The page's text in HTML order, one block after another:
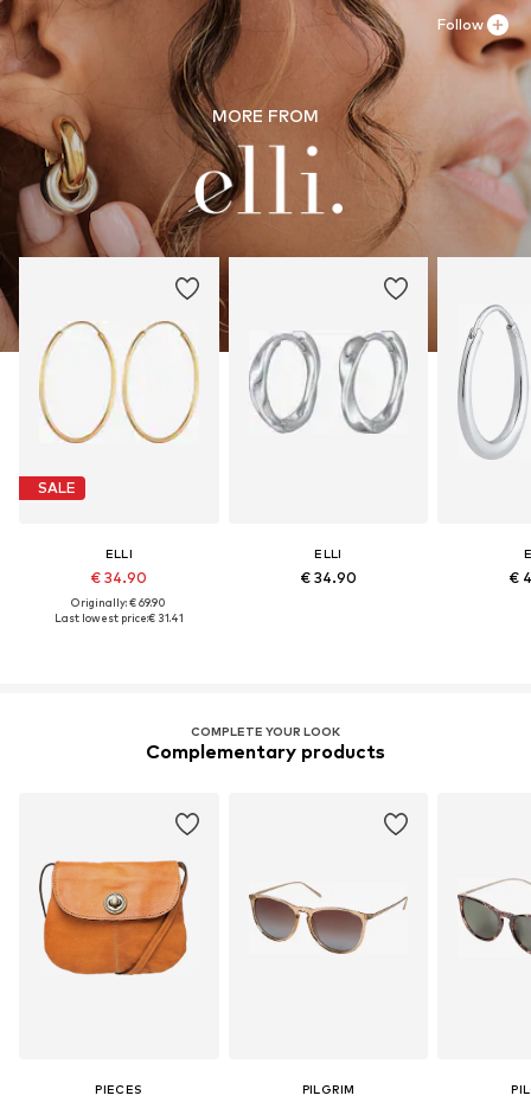
MORE FROM
SALE
ELLI
€ 34.90
Originally: € 69.90
Last lowest price:€ 31.41
ELLI
€ 34.90 €
Follow
COMPLETE YOUR LOOK
Complementary products
PIECES PILGRIM